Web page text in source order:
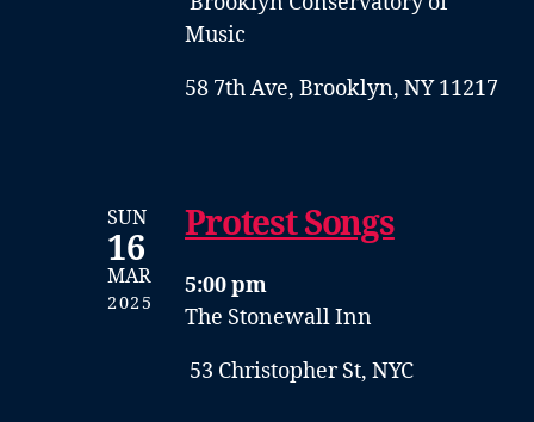
Music
58 7th Ave, Brooklyn, NY 11217
SUN
16
MAR
2025
Protest Songs
5:00 pm
The Stonewall Inn
53 Christopher St, NYC